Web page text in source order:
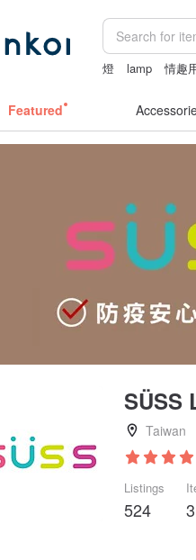
燈 lamp 情趣
Featured
SÜSS
Taiwan
Listings
524